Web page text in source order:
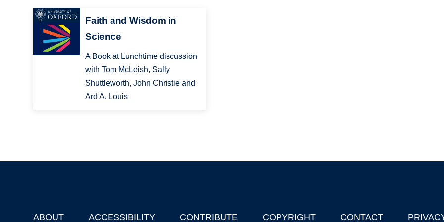
Faith and Wisdom in
Science
A Book at Lunchtime discussion
with Tom McLeish, Sally
Shuttleworth, John Christie and
Ard A. Louis
ABOUT ACCESSIBILITY CONTRIBUTE COPYRIGHT CONTACT